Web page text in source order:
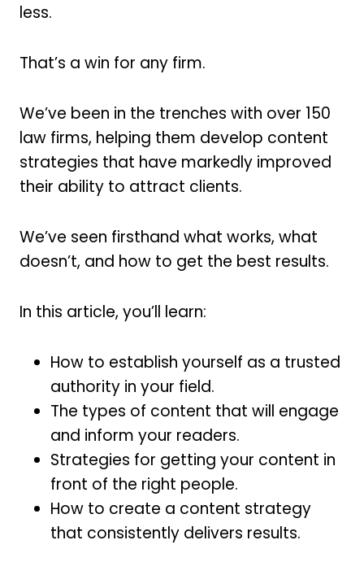
less.
That’s a win for any firm.
We’ve been in the trenches with over 150
law firms, helping them develop content
strategies that have markedly improved
their ability to attract clients.
We’ve seen firsthand what works, what
doesn’t, and how to get the best results.
In this article, you’ll learn:
How to establish yourself as a trusted
authority in your field.
The types of content that will engage
and inform your readers.
Strategies for getting your content in
front of the right people.
How to create a content strategy
that consistently delivers results.